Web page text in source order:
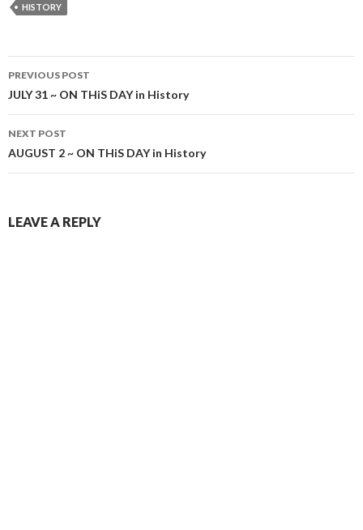
HISTORY
Post
navigation
PREVIOUS POST
JULY 31 ~ ON THiS DAY in History
NEXT POST
AUGUST 2 ~ ON THiS DAY in History
LEAVE A REPLY